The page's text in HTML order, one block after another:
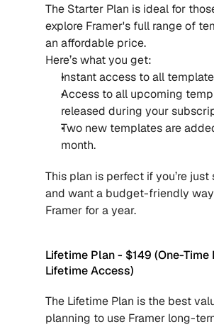
The Starter Plan is ideal for
explore Framer's full range of
an affordable price.
Here’s what you get:
Instant access to all
Access to all upcoming
released during your
Two new templates are
month.
This plan is perfect if you’re just
and want a budget-friendly
Framer for a year.
Lifetime Plan - $149 (One-Time
Lifetime Access)
The Lifetime Plan is the best
planning to use Framer long-